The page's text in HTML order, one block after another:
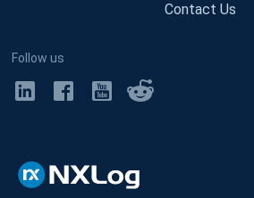
Contact Us
Follow us